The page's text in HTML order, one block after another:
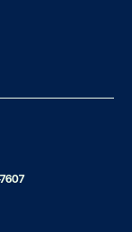
and
campaigns
into